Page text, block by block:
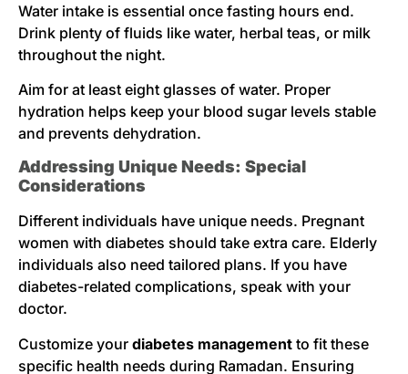
Water intake is essential once fasting hours end.
Drink plenty of fluids like water, herbal teas, or milk
throughout the night.
Aim for at least eight glasses of water. Proper
hydration helps keep your blood sugar levels stable
and prevents dehydration.
Addressing Unique Needs: Special
Considerations
Different individuals have unique needs. Pregnant
women with diabetes should take extra care. Elderly
individuals also need tailored plans. If you have
diabetes-related complications, speak with your
doctor.
Customize your diabetes management to fit these
specific health needs during Ramadan. Ensuring